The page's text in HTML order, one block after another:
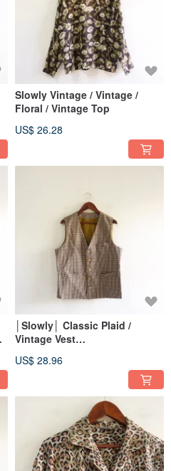
Slowly Vintage / Vintage /
Floral / Vintage Top
US$ 26.28
│Slowly│ Classic Plaid /
Vintage Vest
US$ 28.96